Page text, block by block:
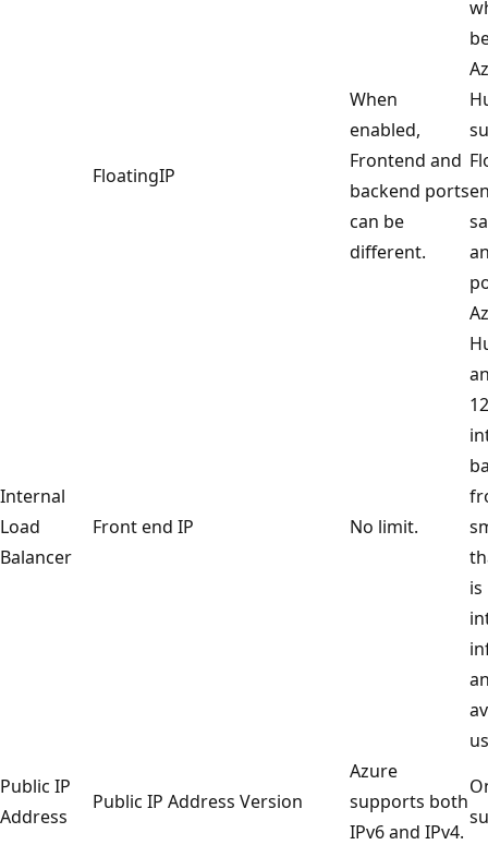
FloatingIP
When
enabled,
Frontend and
backend ports
can be
different.
Internal
Load
Balancer
Front end IP No limit.
Public IP
Address
Public IP Address Version
Azure
supports both
IPv6 and IPv4.